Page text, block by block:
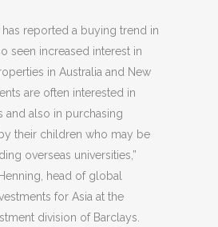
has reported a buying trend in
seen increased interest in
in Australia and New
are often interested in
and also in purchasing
their children who may be
overseas universities,”
head of global
for Asia at the
division of Barclays.